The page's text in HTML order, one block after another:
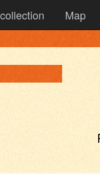
Map